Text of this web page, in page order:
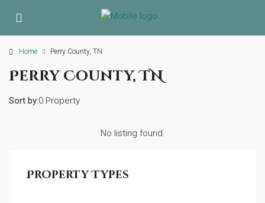
Home Perry County, TN
Perry County, TN
0 Property
Sort by:
No listing found.
Property Types